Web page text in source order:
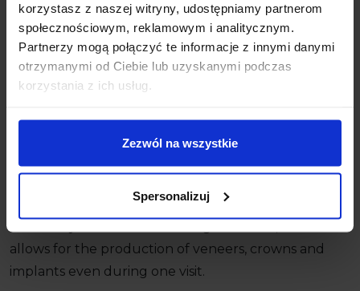
korzystasz z naszej witryny, udostępniamy partnerom
społecznościowym, reklamowym i analitycznym.
Partnerzy mogą połączyć te informacje z innymi danymi
otrzymanymi od Ciebie lub uzyskanymi podczas
korzystania z ich usług.
Zezwól na wszystkie
Spersonalizuj
You are more than welcome to
Markiewicz Clinic!
Each dentist in this facility has innovative diagnostic
own digital prosthetic laboratory, equipped with in
allows for the production of veneers, crowns and
implants even during one visit.